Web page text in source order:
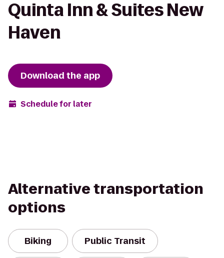
Quinta Inn & Suites New
Haven
Download the app
Schedule for later
Alternative transportation
options
Biking Public Transit